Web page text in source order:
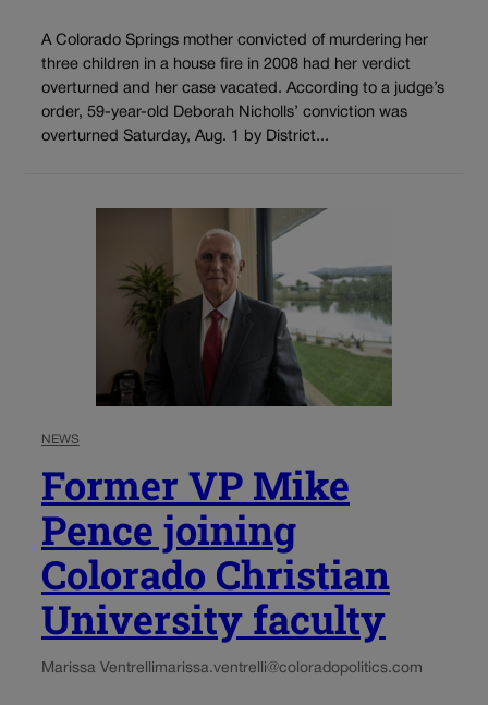
A Colorado Springs mother convicted of murdering her
three children in a house fire in 2008 had her verdict
overturned and her case vacated. According to a judge’s
order, 59-year-old Deborah Nicholls’ conviction was
overturned Saturday, Aug. 1 by District...
NEWS
Former VP Mike
Pence joining
Colorado Christian
University faculty
Marissa Ventrellimarissa.ventrelli@coloradopolitics.com